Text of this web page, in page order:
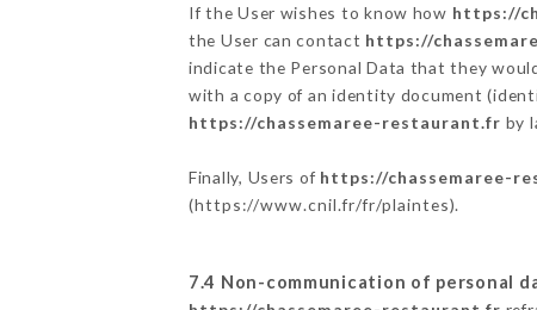
If the User wishes to know how https://
the User can contact https://
indicate the Personal Data that they
with a copy of an identity document
https://chassemaree-restaurant.fr by
Finally, Users of https://chassemaree-
(https://www.cnil.fr/fr/plaintes).
7.4 Non-communication of personal